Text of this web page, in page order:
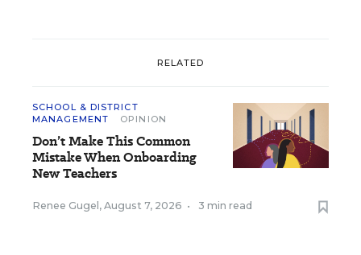
RELATED
SCHOOL & DISTRICT
MANAGEMENT
OPINION
Don’t Make This Common
Mistake When Onboarding
New Teachers
Renee Gugel , August 7, 2026 • 3 min read